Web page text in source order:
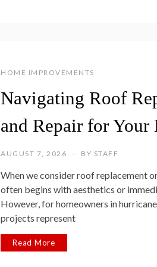
HOME IMPROVEMENTS
Navigating Roof
and Repair for Your
AUGUST 7, 2026 BY STAFF
When we consider roof replacement
often begins with aesthetics or
However, for homeowners in
projects represent
Read More